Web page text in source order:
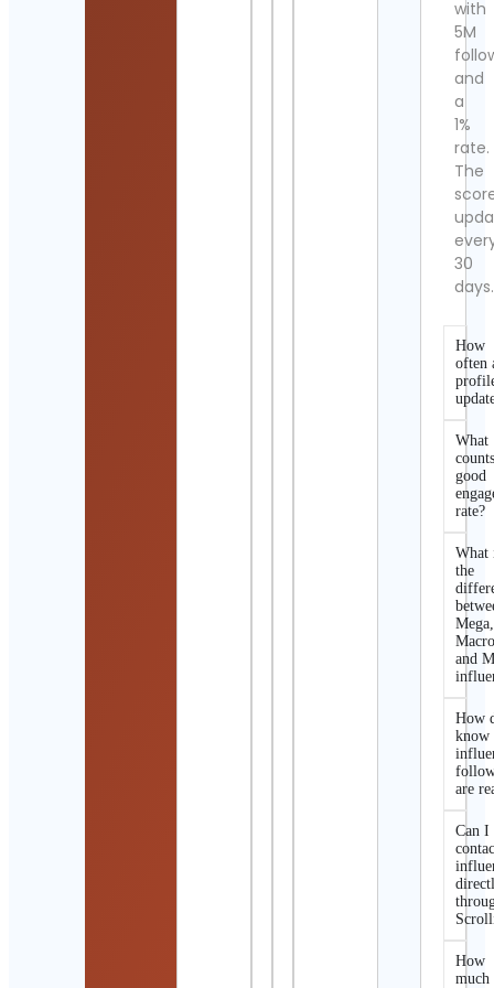
with
5M
and
a
1%
rate.
The
30
days.
How
often
What
good
rate?
What
the
Mega,
and
How
know
are
Can I
How
much